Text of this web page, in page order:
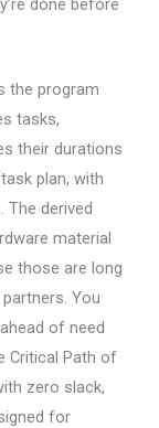
the program
tasks,
their durations
plan, with
The derived
material
those are long
You
of need
Critical Path of
zero slack,
for